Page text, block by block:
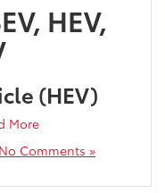
HEV,
(HEV)
More
No Comments »